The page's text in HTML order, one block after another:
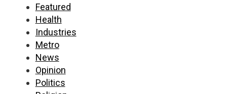
Featured
Health
Industries
Metro
News
Opinion
Politics